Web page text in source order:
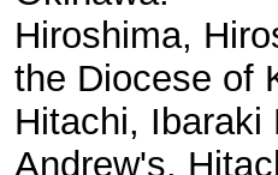
Hiroshima,
the Diocese of
Hitachi, Ibaraki
Andrew's,